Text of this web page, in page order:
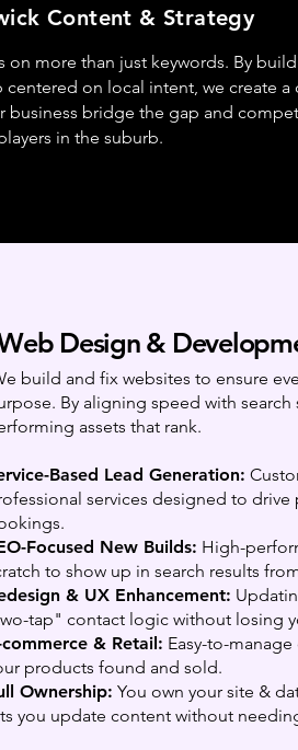
Content & Strategy
on more than just keywords. By
centered on local intent, we create a
business bridge the gap and
in the suburb.
Design &
build and fix websites to ensure
By aligning speed with search
assets that rank.
Based Lead Generation:
services designed to drive
Focused New Builds: High-
to show up in search results
& UX Enhancement:
tap" contact logic without losing
commerce & Retail: Easy-to-
products found and sold.
Ownership: You own your site &
you update content without